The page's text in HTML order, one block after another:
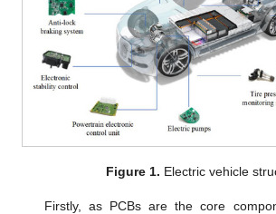
Figure 1. Electric vehicle
Firstly, as PCBs are the core